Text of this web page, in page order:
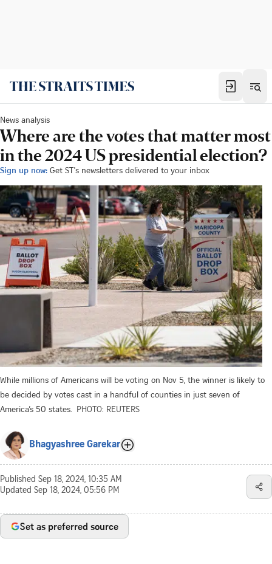
News analysis
Where are the votes that matter most
in the 2024 US presidential election?
Sign up now: Get ST's newsletters delivered to your inbox
While millions of Americans will be voting on Nov 5, the winner is likely to
be decided by votes cast in a handful of counties in just seven of
America’s 50 states. PHOTO: REUTERS
Bhagyashree Garekar
Published Sep 18, 2024, 10:35 AM
Updated Sep 18, 2024, 05:56 PM
Set as preferred source